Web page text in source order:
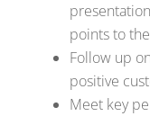
points to
Follow up
positive
Meet key